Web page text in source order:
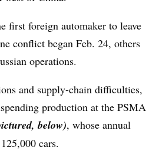
first foreign automaker to leave
conflict began Feb. 24, others
operations.
and supply-chain difficulties,
production at the PSMA
below), whose annual
cars.